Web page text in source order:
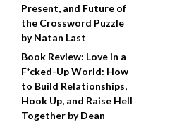
Present, and Future of
the Crossword Puzzle
by Natan Last
Book Review: Love in a
F*cked-Up World: How
to Build Relationships,
Hook Up, and Raise Hell
Together by Dean